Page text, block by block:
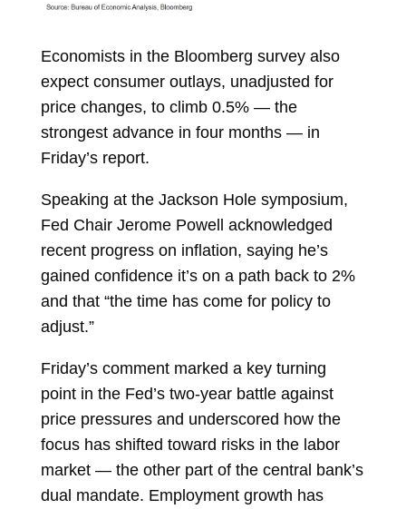
Economists in the Bloomberg survey also
expect consumer outlays, unadjusted for
price changes, to climb 0.5% — the
strongest advance in four months — in
Friday’s report.
Speaking at the Jackson Hole symposium,
Fed Chair Jerome Powell acknowledged
recent progress on inflation, saying he’s
gained confidence it’s on a path back to 2%
and that “the time has come for policy to
adjust.”
Friday’s comment marked a key turning
point in the Fed’s two-year battle against
price pressures and underscored how the
focus has shifted toward risks in the labor
market — the other part of the central bank’s
dual mandate. Employment growth has